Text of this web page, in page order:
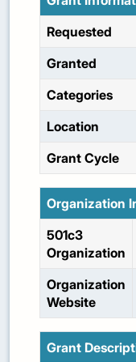
Requested
Granted
Categories
Location
Grant Cycle
Organization
501c3
Organization
Organization
Website
Grant